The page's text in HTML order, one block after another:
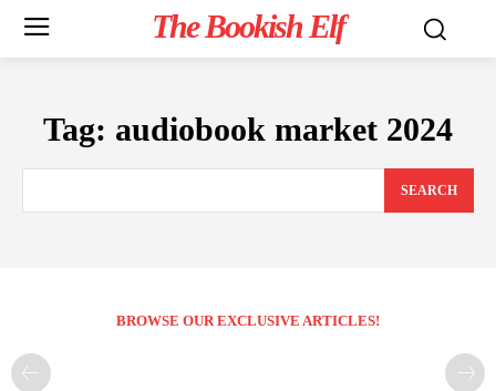
The Bookish Elf
Tag: audiobook market 2024
SEARCH
BROWSE OUR EXCLUSIVE ARTICLES!